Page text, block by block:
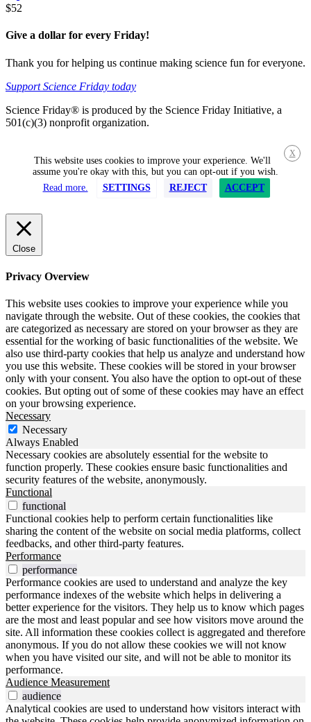
Donate
$52
Give a dollar for every Friday!
Thank you for helping us continue making science fun for everyone.
Support Science Friday today
Science Friday® is produced by the Science Friday Initiative, a
501(c)(3) nonprofit organization.
X
This website uses cookies to improve your experience. We'll
assume you're okay with this, but you can opt-out if you wish.
Read more.
SETTINGS REJECT ACCEPT
Close
Privacy Overview
This website uses cookies to improve your experience while you
navigate through the website. Out of these cookies, the cookies that
are categorized as necessary are stored on your browser as they are
essential for the working of basic functionalities of the website. We
also use third-party cookies that help us analyze and understand how
you use this website. These cookies will be stored in your browser
only with your consent. You also have the option to opt-out of these
cookies. But opting out of some of these cookies may have an effect
on your browsing experience.
Necessary
Necessary
Always Enabled
Necessary cookies are absolutely essential for the website to
function properly. These cookies ensure basic functionalities and
security features of the website, anonymously.
Functional
functional
Functional cookies help to perform certain functionalities like
sharing the content of the website on social media platforms, collect
feedbacks, and other third-party features.
Performance
performance
Performance cookies are used to understand and analyze the key
performance indexes of the website which helps in delivering a
better experience for the visitors. They help us to know which pages
are the most and least popular and see how visitors move around the
site. All information these cookies collect is aggregated and therefore
anonymous. If you do not allow these cookies we will not know
when you have visited our site, and will not be able to monitor its
performance.
Audience Measurement
audience
Analytical cookies are used to understand how visitors interact with